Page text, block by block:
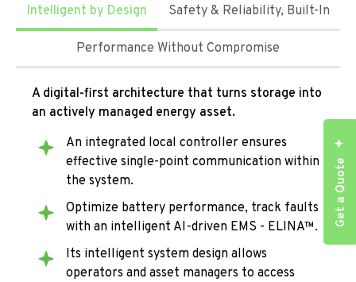
Intelligent by Design Safety & Reliability, Built-In
Performance Without Compromise
A digital-first architecture that turns storage into
an actively managed energy asset.
An integrated local controller ensures
effective single-point communication within
the system.
Optimize battery performance, track faults
with an intelligent AI-driven EMS - ELINA™.
Its intelligent system design allows
operators and asset managers to access
Get a Quote